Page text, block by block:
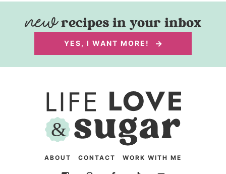
recipes in your inbox
YES, I WANT MORE!
ABOUT CONTACT WORK WITH ME